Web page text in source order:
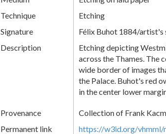
Technique
Etching
Signature
Félix Buhot 1884/artist's
Description
Etching depicting
across the Thames. The
wide border of images
the Palace. Buhot's red
in the center lower
Provenance
Collection of Frank
Permanent link
https://w3id.org/vhmml/